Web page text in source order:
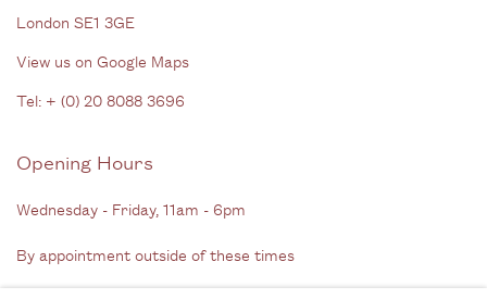
London SE1 3GE
View us on Google Maps
Tel: + (0) 20 8088 3696
Opening Hours
Wednesday - Friday, 11am - 6pm
By appointment outside of these times